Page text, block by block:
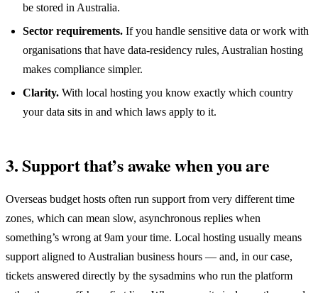
be stored in Australia.
Sector requirements. If you handle sensitive data or work with
organisations that have data-residency rules, Australian hosting
makes compliance simpler.
Clarity. With local hosting you know exactly which country
your data sits in and which laws apply to it.
3. Support that’s awake when you are
Overseas budget hosts often run support from very different time
zones, which can mean slow, asynchronous replies when
something’s wrong at 9am your time. Local hosting usually means
support aligned to Australian business hours — and, in our case,
tickets answered directly by the sysadmins who run the platform